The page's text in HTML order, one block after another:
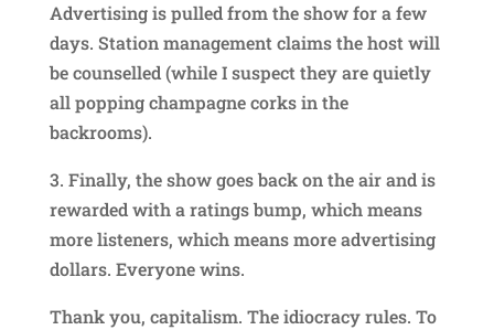
Advertising is pulled from the show for a few
days. Station management claims the host will
be counselled (while I suspect they are quietly
all popping champagne corks in the
backrooms).
3. Finally, the show goes back on the air and is
rewarded with a ratings bump, which means
more listeners, which means more advertising
dollars. Everyone wins.
Thank you, capitalism. The idiocracy rules. To